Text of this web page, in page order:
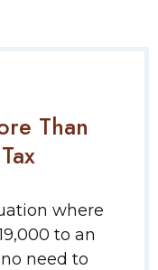
Than
where
to an
need to